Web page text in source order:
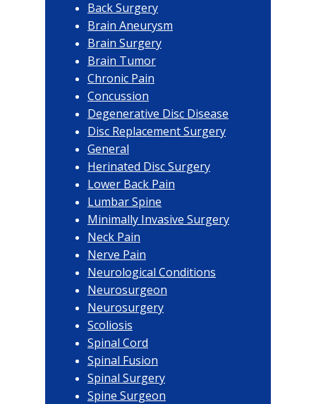
Back Surgery
Brain Aneurysm
Brain Surgery
Brain Tumor
Chronic Pain
Concussion
Degenerative Disc Disease
Disc Replacement Surgery
General
Herinated Disc Surgery
Lower Back Pain
Lumbar Spine
Minimally Invasive Surgery
Neck Pain
Nerve Pain
Neurological Conditions
Neurosurgeon
Neurosurgery
Scoliosis
Spinal Cord
Spinal Fusion
Spinal Surgery
Spine Surgeon